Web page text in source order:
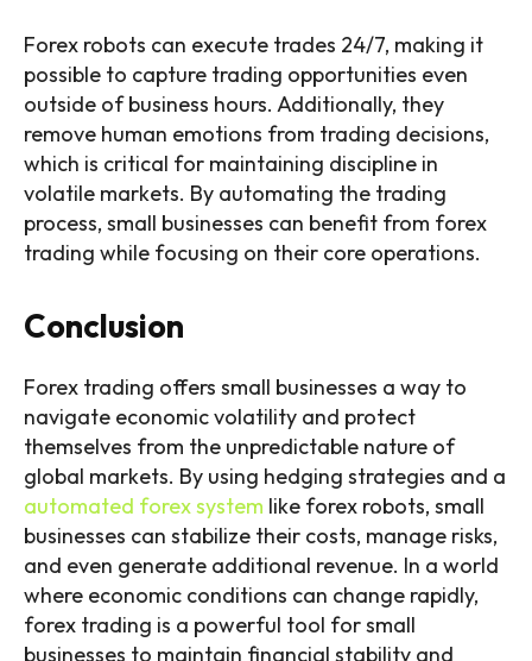
Forex robots can execute trades 24/7, making it
possible to capture trading opportunities even
outside of business hours. Additionally, they
remove human emotions from trading decisions,
which is critical for maintaining discipline in
volatile markets. By automating the trading
process, small businesses can benefit from forex
trading while focusing on their core operations.
Conclusion
Forex trading offers small businesses a way to
navigate economic volatility and protect
themselves from the unpredictable nature of
global markets. By using hedging strategies and a
automated forex system like forex robots, small
businesses can stabilize their costs, manage risks,
and even generate additional revenue. In a world
where economic conditions can change rapidly,
forex trading is a powerful tool for small
businesses to maintain financial stability and